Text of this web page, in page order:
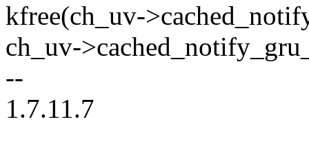
kfree(ch_uv-
ch_uv-
--
1.7.11.7